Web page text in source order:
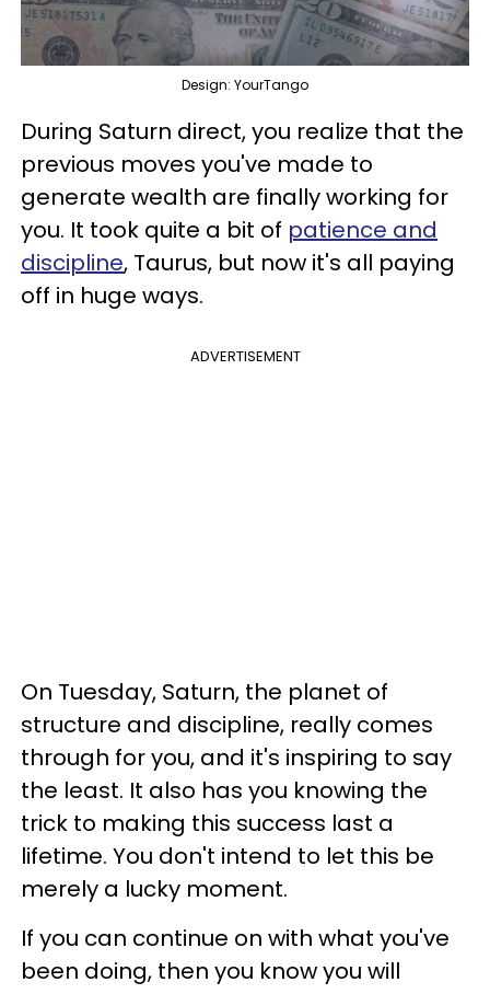
Design: YourTango
During Saturn direct, you realize that the
previous moves you've made to
generate wealth are finally working for
you. It took quite a bit of patience and
discipline, Taurus, but now it's all paying
off in huge ways.
ADVERTISEMENT
On Tuesday, Saturn, the planet of
structure and discipline, really comes
through for you, and it's inspiring to say
the least. It also has you knowing the
trick to making this success last a
lifetime. You don't intend to let this be
merely a lucky moment.
If you can continue on with what you've
been doing, then you know you will